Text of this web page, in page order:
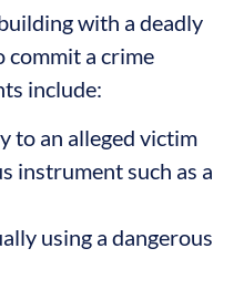
with a deadly
commit a crime
include:
to an alleged victim
instrument such as a
using a dangerous